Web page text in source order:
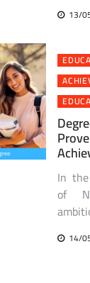
13/
In
of
14/